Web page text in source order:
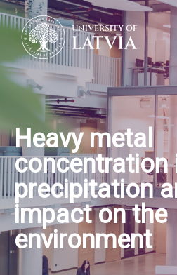
Heavy metal
concentration
precipitation
impact on the
environment